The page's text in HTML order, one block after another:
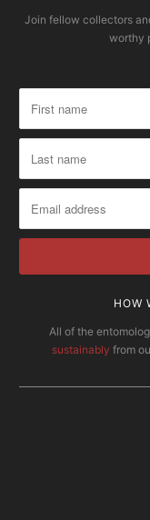
Join fellow collectors
worthy
HOW
All of the
sustainably from